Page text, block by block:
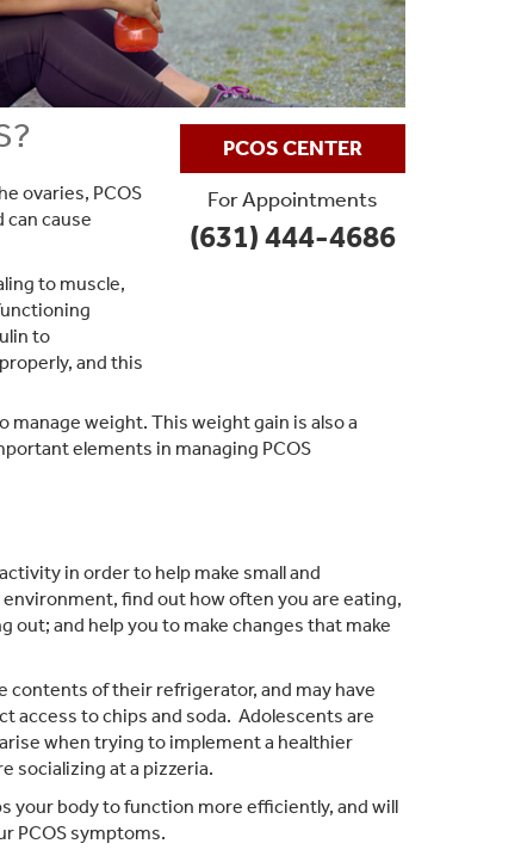
ovaries, PCOS
can cause
to muscle,
to
and this
PCOS CENTER
For Appointments
(631) 444-4686
manage weight. This weight gain is also a
elements in managing PCOS
in order to help make small and
find out how often you are eating,
out; and help you to make changes that make
contents of their refrigerator, and may have
access to chips and soda. Adolescents are
when trying to implement a healthier
socializing at a pizzeria.
your body to function more efficiently, and will
PCOS symptoms.